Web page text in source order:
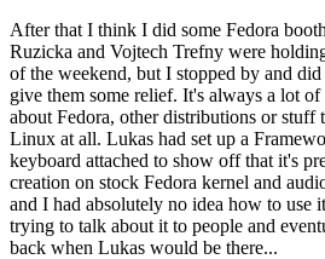
After that I think I did some Fedora
Ruzicka and Vojtech Trefny were
of the weekend, but I stopped by and
give them some relief. It's always a lot
about Fedora, other distributions or stuff
Linux at all. Lukas had set up a
keyboard attached to show off that it's
creation on stock Fedora kernel and
and I had absolutely no idea how to use
trying to talk about it to people and
back when Lukas would be there...